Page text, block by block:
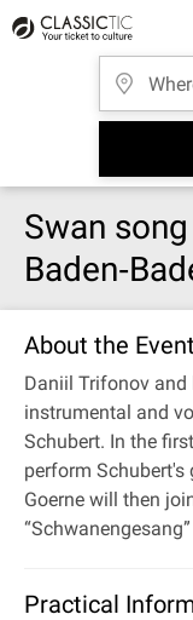
Swan
About the Event
Daniil Trifonov and
instrumental and
Schubert. In the
perform Schubert's
Goerne will then
Practical